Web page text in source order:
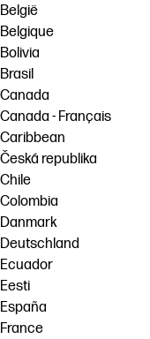
België
Belgique
Bolivia
Brasil
Canada
Canada - Français
Caribbean
Česká republika
Chile
Colombia
Danmark
Deutschland
Ecuador
Eesti
España
France